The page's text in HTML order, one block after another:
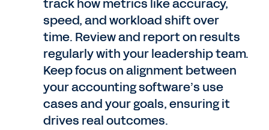
track how metrics like accuracy,
speed, and workload shift over
time. Review and report on results
regularly with your leadership team.
Keep focus on alignment between
your accounting software’s use
cases and your goals, ensuring it
drives real outcomes.